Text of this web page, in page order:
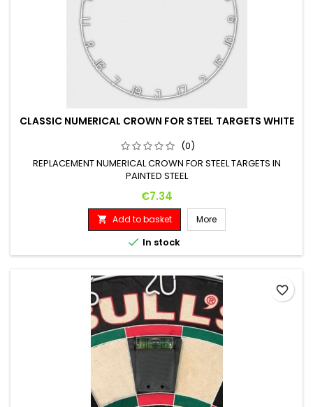
CLASSIC NUMERICAL CROWN FOR STEEL TARGETS WHITE
(0)
REPLACEMENT NUMERICAL CROWN FOR STEEL TARGETS IN
PAINTED STEEL
Price
€7.34
 Add to basket More
 In stock
favorite_border